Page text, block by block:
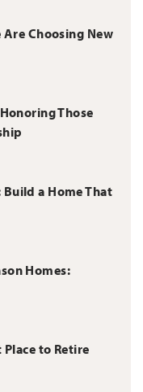
Are Choosing New
Those
a Home That
Homes:
Place to Retire